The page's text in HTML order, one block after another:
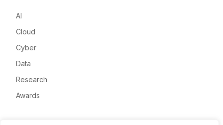
AI
Cloud
Cyber
Data
Research
Awards